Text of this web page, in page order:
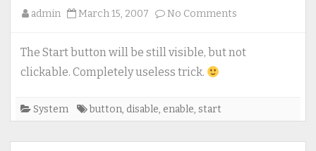
admin March 15, 2007 No Comments
/
The Start button will be still visible, but not
clickable. Completely useless trick.
System button, disable, enable, start